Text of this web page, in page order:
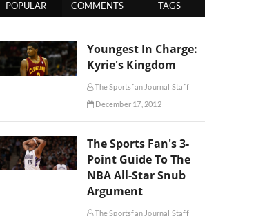
POPULAR COMMENTS TAGS
Youngest In Charge:
Kyrie's Kingdom
The Sportsfan Journal Staff
December 17, 2012
The Sports Fan's 3-
Point Guide To The
NBA All-Star Snub
Argument
The Sportsfan Journal Staff